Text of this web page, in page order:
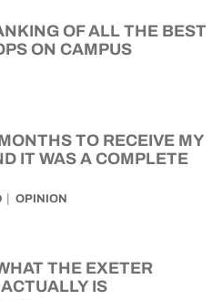
OF ALL THE BEST
ON CAMPUS
TO RECEIVE MY
IT WAS A COMPLETE
OPINION
THE EXETER
ACTUALLY IS